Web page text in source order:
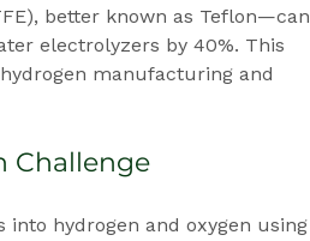
better known as Teflon—can
electrolyzers by 40%. This
manufacturing and
Challenge
hydrogen and oxygen using